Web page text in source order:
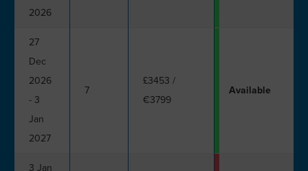
2026
27
Dec
2026
- 3
Jan
2027
7
£3453 /
€3799
Available
3 Jan